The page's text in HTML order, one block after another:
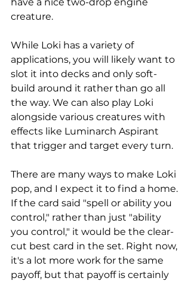
creature.
While Loki has a variety of
applications, you will likely want to
slot it into decks and only soft-
build around it rather than go all
the way. We can also play Loki
alongside various creatures with
effects like Luminarch Aspirant
that trigger and target every turn.
There are many ways to make Loki
pop, and I expect it to find a home.
If the card said "spell or ability you
control," rather than just "ability
you control," it would be the clear-
cut best card in the set. Right now,
it's a lot more work for the same
payoff, but that payoff is certainly